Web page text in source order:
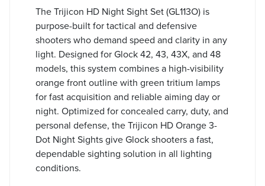
The Trijicon HD Night Sight Set (GL113O) is
purpose-built for tactical and defensive
shooters who demand speed and clarity in any
light. Designed for Glock 42, 43, 43X, and 48
models, this system combines a high-visibility
orange front outline with green tritium lamps
for fast acquisition and reliable aiming day or
night. Optimized for concealed carry, duty, and
personal defense, the Trijicon HD Orange 3-
Dot Night Sights give Glock shooters a fast,
dependable sighting solution in all lighting
conditions.